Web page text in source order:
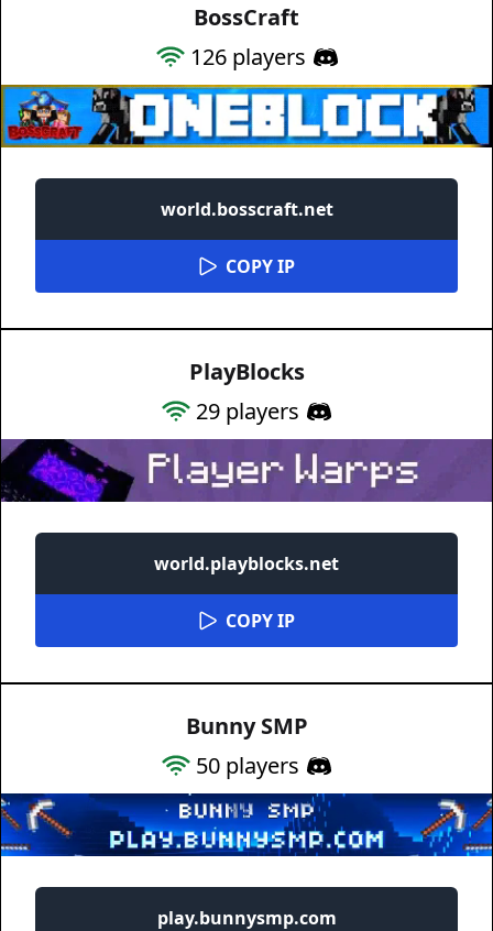
BossCraft
126players
world.bosscraft.net
COPY IP
PlayBlocks
29 players
world.playblocks.net
COPY IP
Bunny SMP
50 players
play.bunnysmp.com